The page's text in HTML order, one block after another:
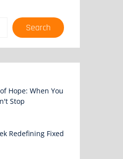
Search
Hope: When You
Stop
Redefining Fixed